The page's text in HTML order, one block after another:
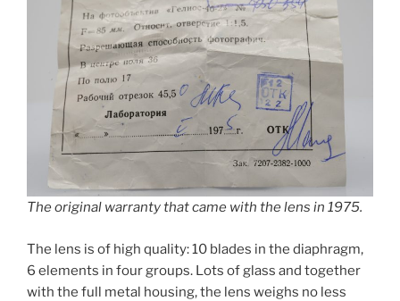
The original warranty that came with the lens in 1975.
The lens is of high quality: 10 blades in the diaphragm,
6 elements in four groups. Lots of glass and together
with the full metal housing, the lens weighs no less